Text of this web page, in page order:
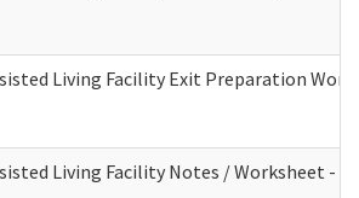
Living Facility Exit Preparation
Living Facility Notes / Worksheet -